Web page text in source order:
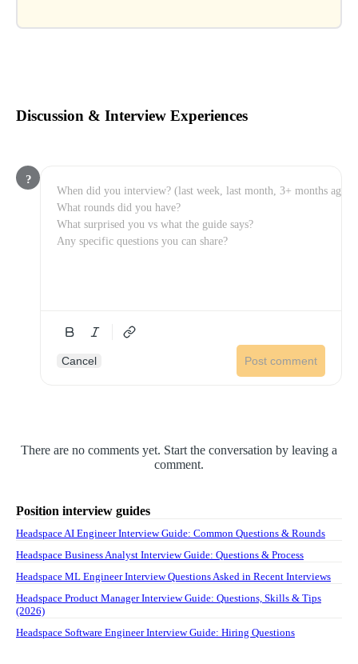
Discussion & Interview Experiences
?
Cancel Post comment
There are no comments yet. Start the conversation by leaving a
comment.
Position interview guides
Headspace AI Engineer Interview Guide: Common Questions & Rounds
Headspace Business Analyst Interview Guide: Questions & Process
Headspace ML Engineer Interview Questions Asked in Recent Interviews
Headspace Product Manager Interview Guide: Questions, Skills & Tips
(2026)
Headspace Software Engineer Interview Guide: Hiring Questions